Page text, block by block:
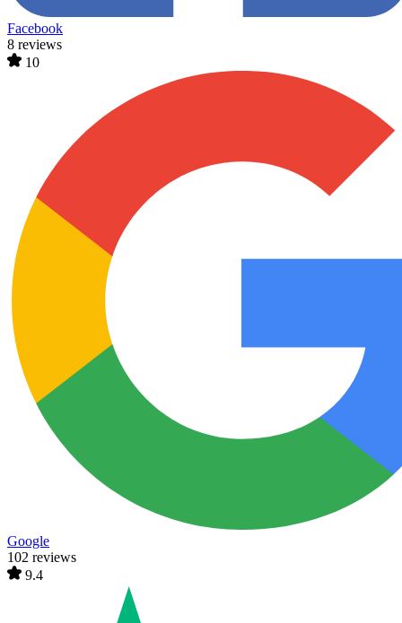
Facebook
8 reviews
10
Google
102 reviews
9.4